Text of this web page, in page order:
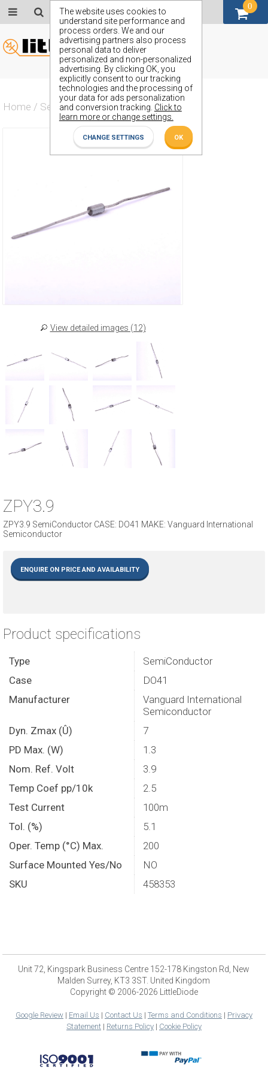
The website uses cookies to
understand site performance and
process orders. We and our
advertising partners also process
personal data to deliver
personalized and non-personalized
advertising. By clicking OK, you
explicitly consent to our tracking
technologies and the processing of
your data for ads personalization
and conversion tracking. Click to
learn more or change settings.
CHANGE SETTINGS OK
Home / Semiconductors / ZPY3.9
View detailed images (12)
ZPY3.9
ZPY3.9 SemiConductor CASE: DO41 MAKE: Vanguard International
Semiconductor
ENQUIRE ON PRICE AND AVAILABILITY
Product specifications
Type
SemiConductor
Case
DO41
Manufacturer
Vanguard International
Semiconductor
Dyn. Zmax (Û)
7
PD Max. (W)
1.3
Nom. Ref. Volt
3.9
Temp Coef pp/10k
2.5
Test Current
100m
Tol. (%)
5.1
Oper. Temp (°C) Max.
200
Surface Mounted Yes/No
NO
SKU
458353
0
GBP (£)
Unit 72, Kingspark Business Centre 152-178 Kingston Rd, New
Malden Surrey, KT3 3ST. United Kingdom
Copyright © 2006-2026 LittleDiode
Google Review| Email Us | Contact Us | Terms and Conditions | Privacy
Statement| Returns Policy| Cookie Policy